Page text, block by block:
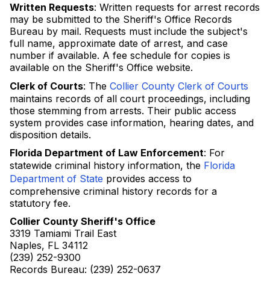
Written Requests: Written requests for arrest records
may be submitted to the Sheriff's Office Records
Bureau by mail. Requests must include the subject's
full name, approximate date of arrest, and case
number if available. A fee schedule for copies is
available on the Sheriff's Office website.
Clerk of Courts: The Collier County Clerk of Courts
maintains records of all court proceedings, including
those stemming from arrests. Their public access
system provides case information, hearing dates, and
disposition details.
Florida Department of Law Enforcement: For
statewide criminal history information, the Florida
Department of State provides access to
comprehensive criminal history records for a
statutory fee.
Collier County Sheriff's Office
3319 Tamiami Trail East
Naples, FL 34112
(239) 252-9300
Records Bureau: (239) 252-0637